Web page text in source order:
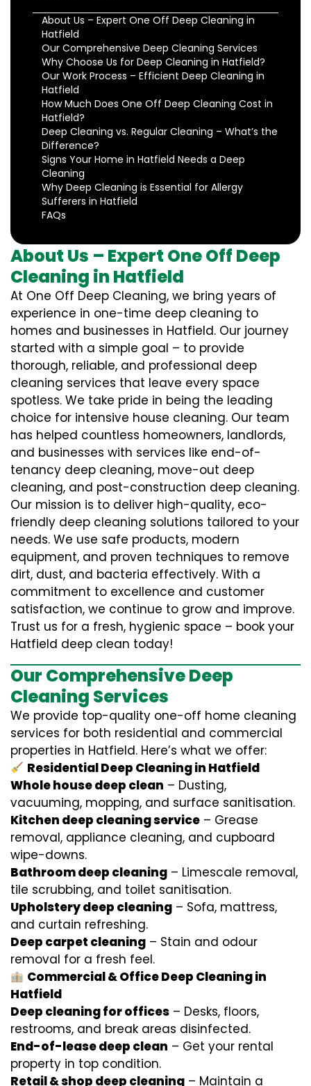
About Us – Expert One Off Deep Cleaning in
Hatfield
Our Comprehensive Deep Cleaning Services
Why Choose Us for Deep Cleaning in Hatfield?
Our Work Process – Efficient Deep Cleaning in
Hatfield
How Much Does One Off Deep Cleaning Cost in
Hatfield?
Deep Cleaning vs. Regular Cleaning – What’s the
Difference?
Signs Your Home in Hatfield Needs a Deep
Cleaning
Why Deep Cleaning is Essential for Allergy
Sufferers in Hatfield
FAQs
About Us – Expert One Off Deep
Cleaning in Hatfield
At One Off Deep Cleaning, we bring years of
experience in one-time deep cleaning to
homes and businesses in Hatfield. Our journey
started with a simple goal – to provide
thorough, reliable, and professional deep
cleaning services that leave every space
spotless. We take pride in being the leading
choice for intensive house cleaning. Our team
has helped countless homeowners, landlords,
and businesses with services like end-of-
tenancy deep cleaning, move-out deep
cleaning, and post-construction deep cleaning.
Our mission is to deliver high-quality, eco-
friendly deep cleaning solutions tailored to your
needs. We use safe products, modern
equipment, and proven techniques to remove
dirt, dust, and bacteria effectively. With a
commitment to excellence and customer
satisfaction, we continue to grow and improve.
Trust us for a fresh, hygienic space – book your
Hatfield deep clean today!
Our Comprehensive Deep
Cleaning Services
We provide top-quality one-off home cleaning
services for both residential and commercial
properties in Hatfield. Here’s what we offer:
Residential Deep Cleaning in Hatfield
Whole house deep clean – Dusting,
vacuuming, mopping, and surface sanitisation.
Kitchen deep cleaning service – Grease
removal, appliance cleaning, and cupboard
wipe-downs.
Bathroom deep cleaning – Limescale removal,
tile scrubbing, and toilet sanitisation.
Upholstery deep cleaning – Sofa, mattress,
and curtain refreshing.
Deep carpet cleaning – Stain and odour
removal for a fresh feel.
Commercial & Office Deep Cleaning in
Hatfield
Deep cleaning for offices – Desks, floors,
restrooms, and break areas disinfected.
End-of-lease deep clean – Get your rental
property in top condition.
Retail & shop deep cleaning – Maintain a